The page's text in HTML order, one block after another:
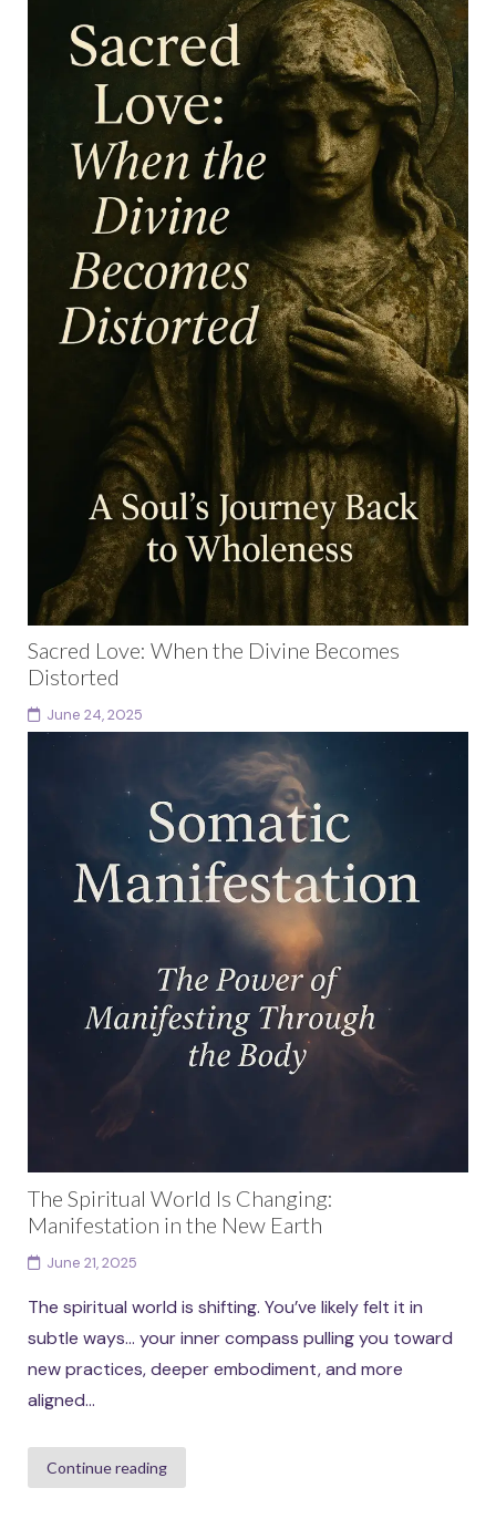
unspoken codes at play? The quiet tension between
elegance and performance, between being admired...
Continue reading
Sacred Love: When the Divine Becomes
Distorted
June 24, 2025
There is a quiet place inside, a hollow, a hush… where
you’ve learned to hide your softness, your too-
muchness, your ache to be met....
Continue reading
The Spiritual World Is Changing:
Manifestation in the New Earth
June 21, 2025
The spiritual world is shifting. You’ve likely felt it in
subtle ways… your inner compass pulling you toward
new practices, deeper embodiment, and more
aligned...
Continue reading